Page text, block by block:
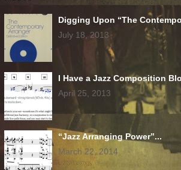
Digging Upon “The
July 18, 2013
I Have a Jazz Composition
April 25, 2013
“Jazz Arranging Power”...
March 22, 2014